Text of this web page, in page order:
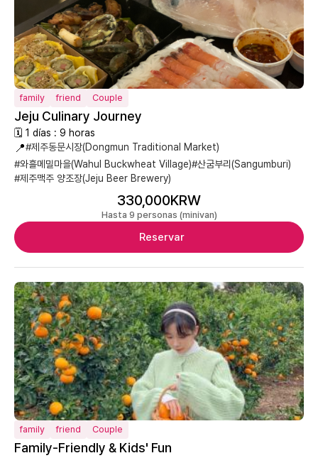
family friend Couple
Jeju Culinary Journey
🗓 1 días : 9 horas
📍#제주동문시장(Dongmun Traditional Market)
#와흘메밀마을(Wahul Buckwheat Village)#산굼부리(Sangumburi)
#제주맥주 양조장(Jeju Beer Brewery)
330,000KRW
Hasta 9 personas (minivan)
Reservar
family friend Couple
Family-Friendly & Kids' Fun